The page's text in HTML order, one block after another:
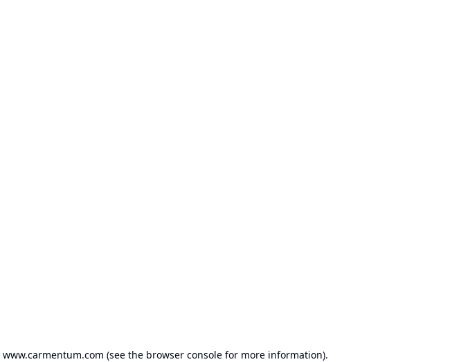
www.carmentum.com (see the browser console for more information).